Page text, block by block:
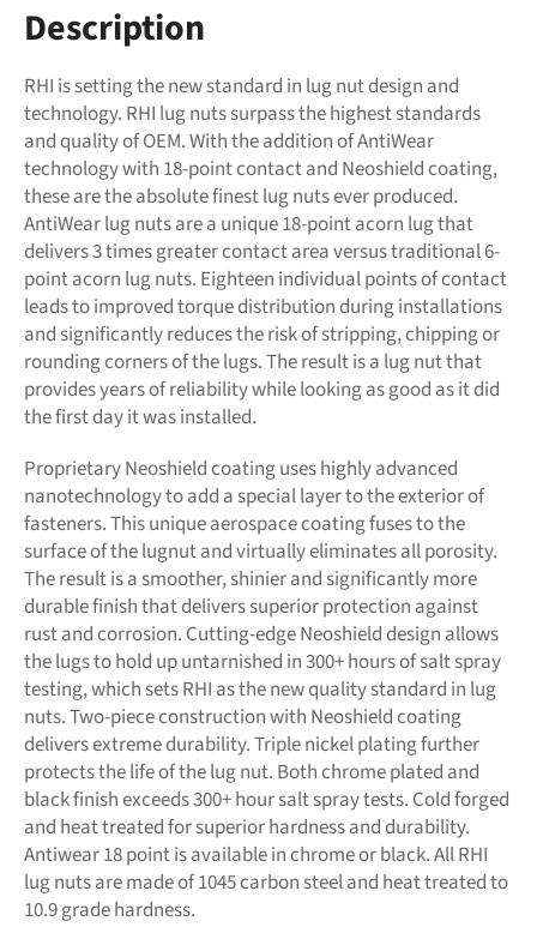
Description
RHI is setting the new standard in lug nut design and
technology. RHI lug nuts surpass the highest standards
and quality of OEM. With the addition of AntiWear
technology with 18-point contact and Neoshield coating,
these are the absolute finest lug nuts ever produced.
AntiWear lug nuts are a unique 18-point acorn lug that
delivers 3 times greater contact area versus traditional 6-
point acorn lug nuts. Eighteen individual points of contact
leads to improved torque distribution during installations
and significantly reduces the risk of stripping, chipping or
rounding corners of the lugs. The result is a lug nut that
provides years of reliability while looking as good as it did
the first day it was installed.
Proprietary Neoshield coating uses highly advanced
nanotechnology to add a special layer to the exterior of
fasteners. This unique aerospace coating fuses to the
surface of the lugnut and virtually eliminates all porosity.
The result is a smoother, shinier and significantly more
durable finish that delivers superior protection against
rust and corrosion. Cutting-edge Neoshield design allows
the lugs to hold up untarnished in 300+ hours of salt spray
testing, which sets RHI as the new quality standard in lug
nuts. Two-piece construction with Neoshield coating
delivers extreme durability. Triple nickel plating further
protects the life of the lug nut. Both chrome plated and
black finish exceeds 300+ hour salt spray tests. Cold forged
and heat treated for superior hardness and durability.
Antiwear 18 point is available in chrome or black. All RHI
lug nuts are made of 1045 carbon steel and heat treated to
10.9 grade hardness.